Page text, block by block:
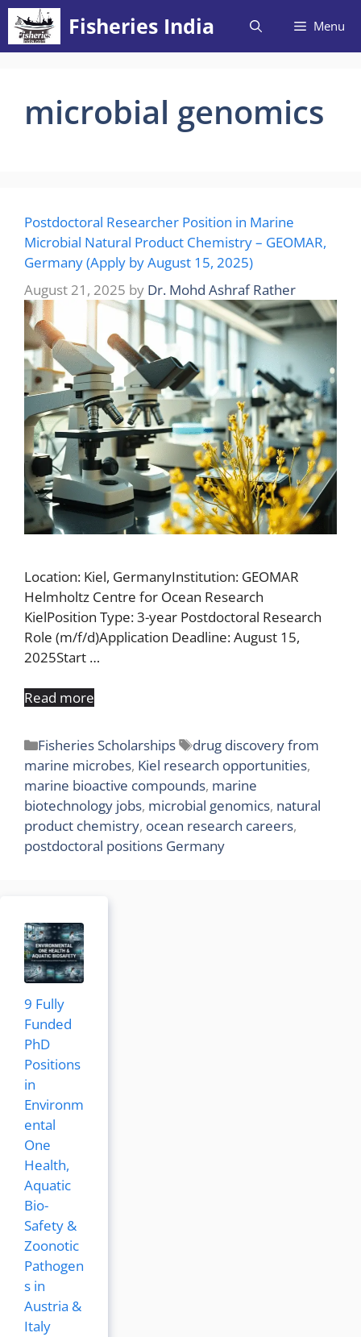
Skip
content
Fisheries India Menu
microbial genomics
Postdoctoral Researcher Position in Marine
Microbial Natural Product Chemistry – GEOMAR,
Germany (Apply by August 15, 2025)
August 21, 2025 by Dr. Mohd Ashraf Rather
Location: Kiel, GermanyInstitution: GEOMAR
Helmholtz Centre for Ocean Research
KielPosition Type: 3-year Postdoctoral Research
Role (m/f/d)Application Deadline: August 15,
2025Start …
Read more
Categories
Fisheries Scholarships Tags
drug discovery from
marine microbes, Kiel research opportunities,
marine bioactive compounds, marine
biotechnology jobs, microbial genomics, natural
product chemistry, ocean research careers,
postdoctoral positions Germany
9 Fully
Funded
PhD
Positions
in
Environm
ental
One
Health,
Aquatic
Bio-
Safety &
Zoonotic
Pathogen
s in
Austria &
Italy